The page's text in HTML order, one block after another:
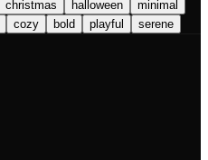
christmas halloween
minimal
cozy bold playful serene